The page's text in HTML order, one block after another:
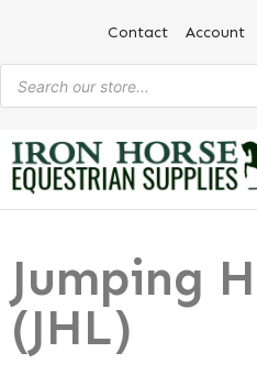
Contact Account
Jumping
(JHL)